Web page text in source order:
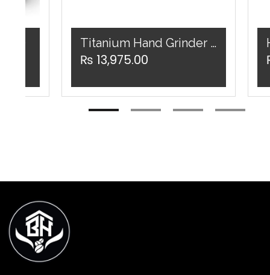
Titanium Hand Grinder ( BH10)
₨ 13,975.00